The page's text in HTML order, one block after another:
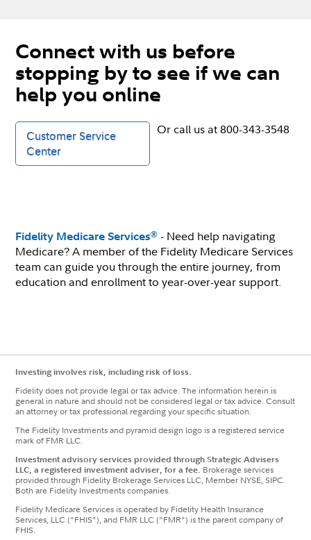
Connect with us before
stopping by to see if we can
help you online
Customer Service
Center
Or call us at 800-343-3548
Fidelity Medicare Services® - Need help navigating
Medicare? A member of the Fidelity Medicare Services
team can guide you through the entire journey, from
education and enrollment to year-over-year support.
Investing involves risk, including risk of loss.
Fidelity does not provide legal or tax advice. The information herein is
general in nature and should not be considered legal or tax advice. Consult
an attorney or tax professional regarding your specific situation.
The Fidelity Investments and pyramid design logo is a registered service
mark of FMR LLC.
Investment advisory services provided through Strategic Advisers
LLC, a registered investment adviser, for a fee. Brokerage services
provided through Fidelity Brokerage Services LLC, Member NYSE, SIPC.
Both are Fidelity Investments companies.
Fidelity Medicare Services is operated by Fidelity Health Insurance
Services, LLC ("FHIS"), and FMR LLC ("FMR") is the parent company of
FHIS.